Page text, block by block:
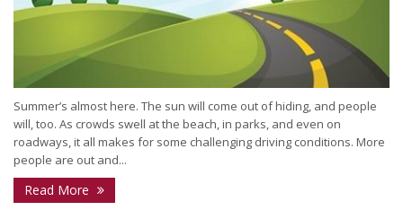
Summer’s almost here. The sun will come out of hiding, and people
will, too. As crowds swell at the beach, in parks, and even on
roadways, it all makes for some challenging driving conditions. More
people are out and...
Read More